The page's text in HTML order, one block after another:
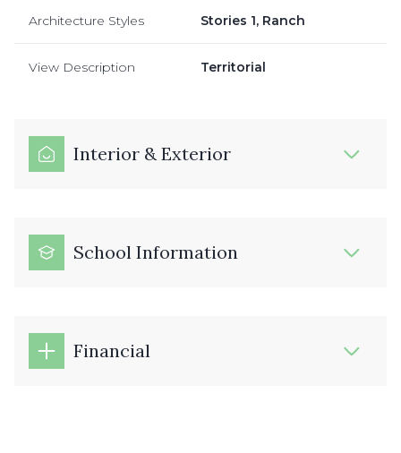
Architecture Styles Stories 1, Ranch
View Description Territorial
Interior & Exterior
School Information
Financial